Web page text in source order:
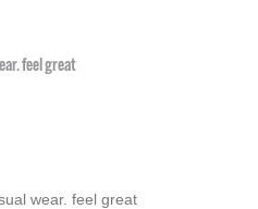
feel great
wear. feel great